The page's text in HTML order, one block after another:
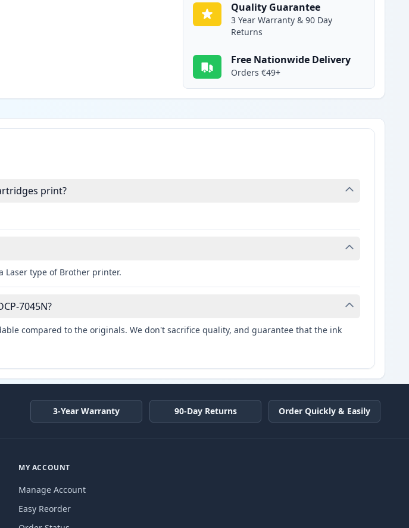
Quality Guarantee
3 Year Warranty & 90 Day
Returns
Free Nationwide Delivery
Orders €49+
print?
Laser type of Brother printer.
7045N?
compared to the originals. We don't sacrifice quality, and guarantee that the ink
3-Year Warranty 90-Day Returns Order Quickly & Easily
MY ACCOUNT
Manage Account
Easy Reorder